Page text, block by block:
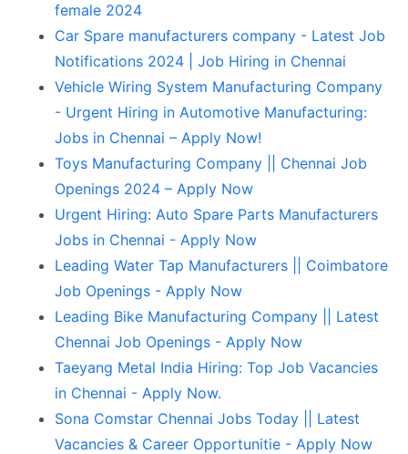
female 2024
Car Spare manufacturers company - Latest Job
Notifications 2024 | Job Hiring in Chennai
Vehicle Wiring System Manufacturing Company
- Urgent Hiring in Automotive Manufacturing:
Jobs in Chennai – Apply Now!
Toys Manufacturing Company || Chennai Job
Openings 2024 – Apply Now
Urgent Hiring: Auto Spare Parts Manufacturers
Jobs in Chennai - Apply Now
Leading Water Tap Manufacturers || Coimbatore
Job Openings - Apply Now
Leading Bike Manufacturing Company || Latest
Chennai Job Openings - Apply Now
Taeyang Metal India Hiring: Top Job Vacancies
in Chennai - Apply Now.
Sona Comstar Chennai Jobs Today || Latest
Vacancies & Career Opportunitie - Apply Now